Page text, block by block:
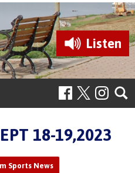
Listen
18-19,2023
Sports News